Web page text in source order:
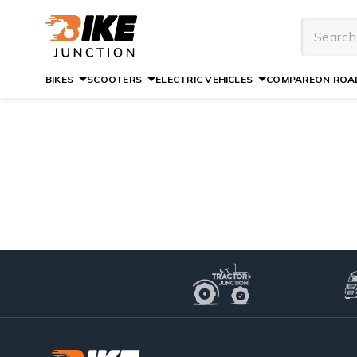
BIKES SCOOTERS ELECTRIC VEHICLES COMPAREON